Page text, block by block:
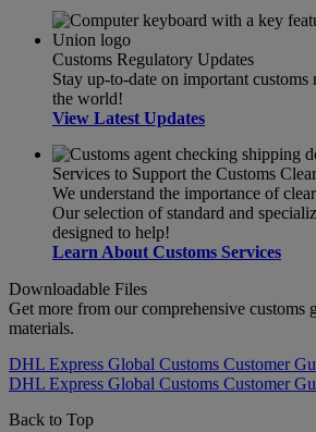
Customs Regulatory Updates
Stay up-to-date on important
the world!
View Latest Updates
Services to Support the Customs
We understand the importance of
Our selection of standard and
designed to help!
Learn About Customs Services
Downloadable Files
Get more from our comprehensive customs
materials.
DHL Express Global Customs Customer
DHL Express Global Customs Customer
Back to Top